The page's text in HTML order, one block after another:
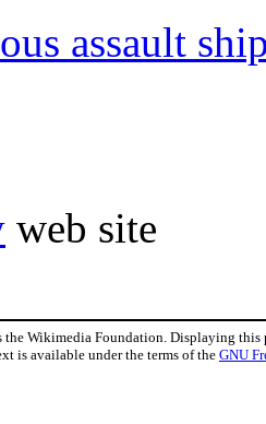
assault
web site
Wikimedia Foundation. Displaying this
is available under the terms of the GNU